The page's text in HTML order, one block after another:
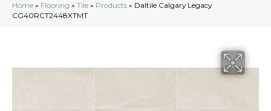
Home » Flooring » Tile » Products » Daltile Calgary Legacy
CG40RCT2448XTMT